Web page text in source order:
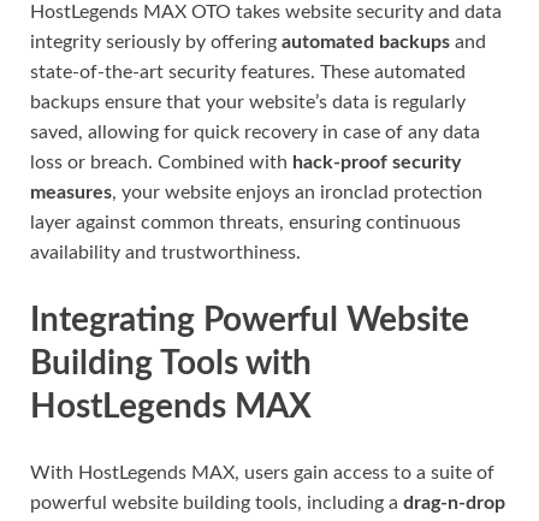
HostLegends MAX OTO takes website security and data
integrity seriously by offering automated backups and
state-of-the-art security features. These automated
backups ensure that your website’s data is regularly
saved, allowing for quick recovery in case of any data
loss or breach. Combined with hack-proof security
measures, your website enjoys an ironclad protection
layer against common threats, ensuring continuous
availability and trustworthiness.
Integrating Powerful Website
Building Tools with
HostLegends MAX
With HostLegends MAX, users gain access to a suite of
powerful website building tools, including a drag-n-drop